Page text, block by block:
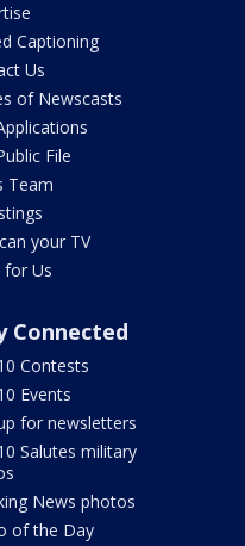
Captioning
Us
of Newscasts
File
Team
your TV
for Us
Connected
Contests
Events
for newsletters
Salutes military
News photos
of the Day